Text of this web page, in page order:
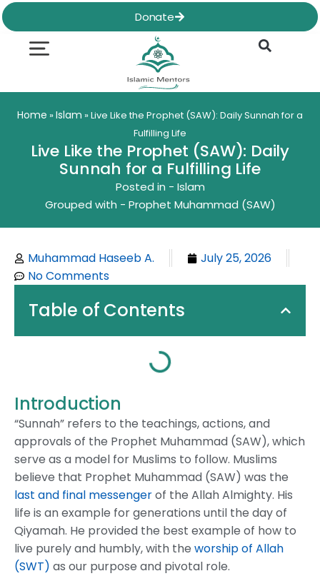
Skip
to
content
Donate
Home »Islam »Live Like the Prophet (SAW): Daily Sunnah for a
Fulfilling Life
Live Like the Prophet (SAW): Daily
Sunnah for a Fulfilling Life
Posted in - Islam
Grouped with - Prophet Muhammad (SAW)
Muhammad Haseeb A.
July 25, 2026
No Comments
Table of Contents
Introduction
“Sunnah” refers to the teachings, actions, and
approvals of the Prophet Muhammad (SAW), which
serve as a model for Muslims to follow. Muslims
believe that Prophet Muhammad (SAW) was the
last and final messengerof the Allah Almighty. His
life is an example for generations until the day of
Qiyamah. He provided the best example of how to
live purely and humbly, with the worship of Allah
(SWT) as our purpose and pivotal role.